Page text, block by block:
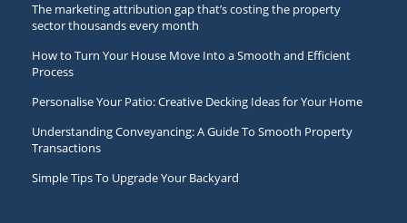
The marketing attribution gap that’s costing the property
sector thousands every month
How to Turn Your House Move Into a Smooth and Efficient
Process
Personalise Your Patio: Creative Decking Ideas for Your Home
Understanding Conveyancing: A Guide To Smooth Property
Transactions
Simple Tips To Upgrade Your Backyard